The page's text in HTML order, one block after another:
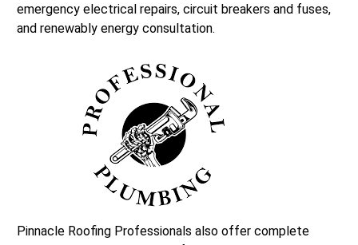
emergency electrical repairs, circuit breakers and fuses,
and renewably energy consultation.
Pinnacle Roofing Professionals also offer complete